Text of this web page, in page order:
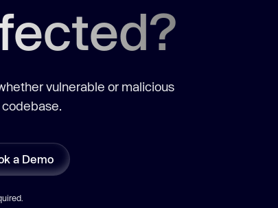
vulnerable or malicious
a Demo